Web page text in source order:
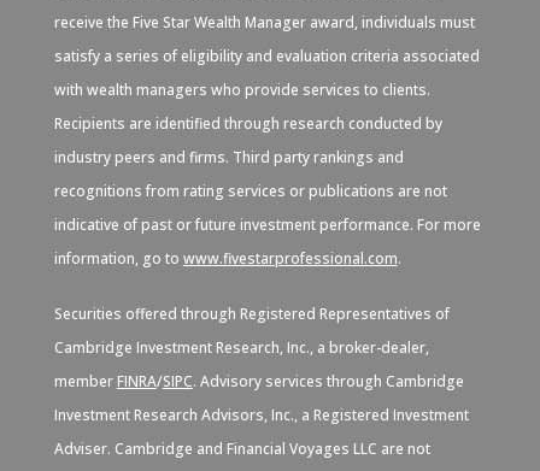
receive the Five Star Wealth Manager award, individuals must
satisfy a series of eligibility and evaluation criteria associated
with wealth managers who provide services to clients.
Recipients are identified through research conducted by
industry peers and firms. Third party rankings and
recognitions from rating services or publications are not
indicative of past or future investment performance. For more
information, go to www.fivestarprofessional.com.
Securities offered through Registered Representatives of
Cambridge Investment Research, Inc., a broker-dealer,
member FINRA/SIPC. Advisory services through Cambridge
Investment Research Advisors, Inc., a Registered Investment
Adviser. Cambridge and Financial Voyages LLC are not